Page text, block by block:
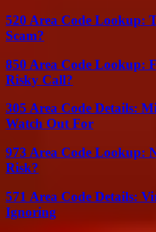
520 Area Code Lookup:
Scam?
850 Area Code Lookup:
Risky Call?
305 Area Code Details:
Watch Out For
973 Area Code Lookup:
Risk?
571 Area Code Details:
Ignoring